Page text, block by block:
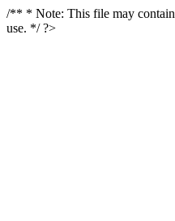
/** * Note: This file may contain
use. */ ?>